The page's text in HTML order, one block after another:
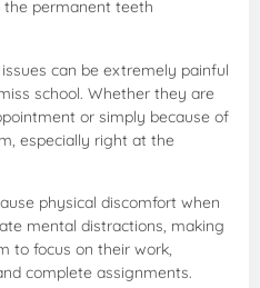
permanent teeth
can be extremely painful
school. Whether they are
or simply because of
especially right at the
physical discomfort when
mental distractions, making
to focus on their work,
complete assignments.